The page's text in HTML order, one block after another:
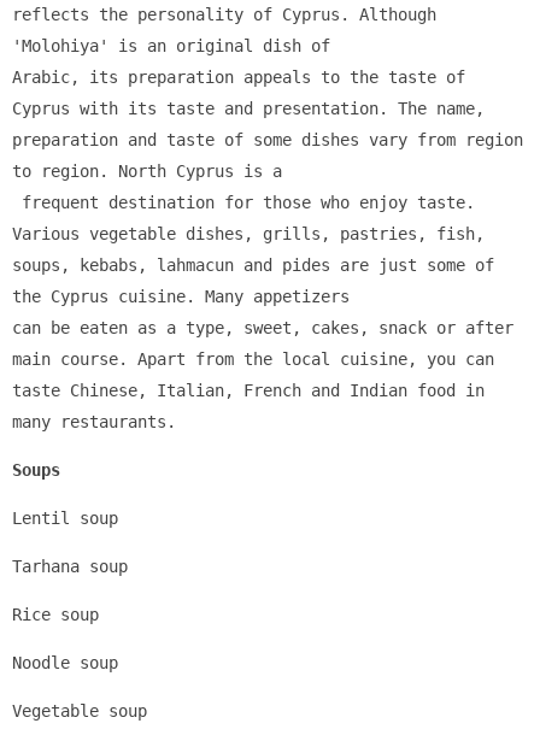
reflects the personality of Cyprus. Although
'Molohiya' is an original dish of
Arabic, its preparation appeals to the taste of
Cyprus with its taste and presentation. The name,
preparation and taste of some dishes vary from region
to region. North Cyprus is a
Various vegetable dishes, grills, pastries, fish,
soups, kebabs, lahmacun and pides are just some of
the Cyprus cuisine. Many appetizers
can be eaten as a type, sweet, cakes, snack or after
main course. Apart from the local cuisine, you can
taste Chinese, Italian, French and Indian food in
many restaurants.
Soups
Lentil soup
Tarhana soup
Rice soup
Noodle soup
Vegetable soup